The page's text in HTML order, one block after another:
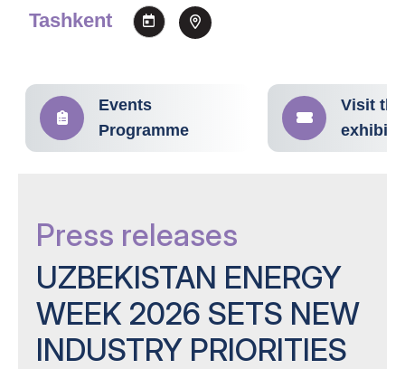
Tashkent
Events
Programme
Visit the
Press releases
UZBEKISTAN ENERGY
WEEK 2026 SETS NEW
INDUSTRY PRIORITIES